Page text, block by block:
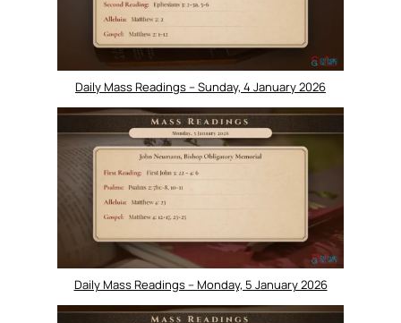
Daily Mass Readings – Sunday, 4 January 2026
Daily Mass Readings – Monday, 5 January 2026